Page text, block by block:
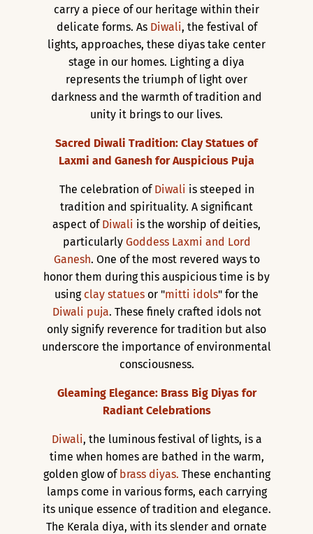
carry a piece of our heritage within their
delicate forms. As Diwali, the festival of
lights, approaches, these diyas take center
stage in our homes. Lighting a diya
represents the triumph of light over
darkness and the warmth of tradition and
unity it brings to our lives.
Sacred Diwali Tradition: Clay Statues of
Laxmi and Ganesh for Auspicious Puja
The celebration ofDiwali is steeped in
tradition and spirituality. A significant
aspect ofDiwali is the worship of deities,
particularly Goddess Laxmi and Lord
Ganesh. One of the most revered ways to
honor them during this auspicious time is by
using clay statues or "mitti idols" for the
Diwali puja. These finely crafted idols not
only signify reverence for tradition but also
underscore the importance of environmental
consciousness.
Gleaming Elegance: Brass Big Diyas for
Radiant Celebrations
Diwali, the luminous festival of lights, is a
time when homes are bathed in the warm,
golden glow ofbrass diyas. These enchanting
lamps come in various forms, each carrying
its unique essence of tradition and elegance.
The Kerala diya, with its slender and ornate